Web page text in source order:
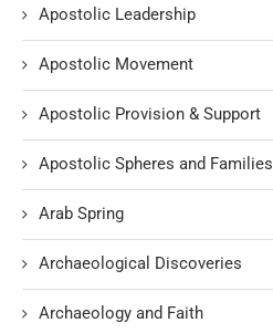
Apostolic Leadership
Apostolic Movement
Apostolic Provision & Support
Apostolic Spheres and Families
Arab Spring
Archaeological Discoveries
Archaeology and Faith